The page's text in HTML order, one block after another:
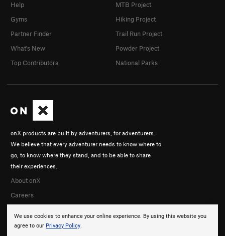
We use cookies to enhance your online experience. By using this website you
agree to our Privacy Policy.
onX products are built by adventurers, for adventurers.
We believe that every adventurer needs to know where to
go, to know where they stand, and to be able to share
their experiences.
About onX
Careers
Help
Gyms
Partner Finder
What's New
Top Contributors
MTB Project
Hiking Project
Trail Run Project
Powder Project
National Parks